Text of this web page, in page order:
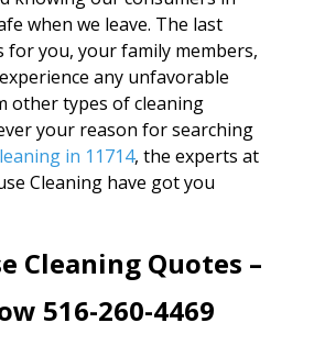
when we leave. The last
for you, your family members,
any unfavorable
other types of cleaning
your reason for searching
in 11714, the experts at
Cleaning have got you
Cleaning Quotes –
516-260-4469